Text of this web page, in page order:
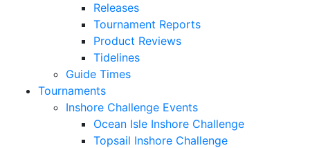
Releases
Tournament Reports
Product Reviews
Tidelines
Guide Times
Tournaments
Inshore Challenge Events
Ocean Isle Inshore Challenge
Topsail Inshore Challenge